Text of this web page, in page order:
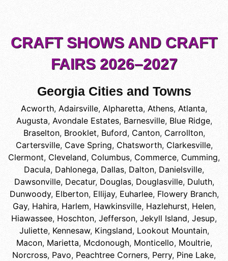
CRAFT SHOWS AND CRAFT
FAIRS 2026–2027
Georgia Cities and Towns
Acworth, Adairsville, Alpharetta, Athens, Atlanta,
Augusta, Avondale Estates, Barnesville, Blue Ridge,
Braselton, Brooklet, Buford, Canton, Carrollton,
Cartersville, Cave Spring, Chatsworth, Clarkesville,
Clermont, Cleveland, Columbus, Commerce, Cumming,
Dacula, Dahlonega, Dallas, Dalton, Danielsville,
Dawsonville, Decatur, Douglas, Douglasville, Duluth,
Dunwoody, Elberton, Ellijay, Euharlee, Flowery Branch,
Gay, Hahira, Harlem, Hawkinsville, Hazlehurst, Helen,
Hiawassee, Hoschton, Jefferson, Jekyll Island, Jesup,
Juliette, Kennesaw, Kingsland, Lookout Mountain,
Macon, Marietta, Mcdonough, Monticello, Moultrie,
Norcross, Pavo, Peachtree Corners, Perry, Pine Lake,